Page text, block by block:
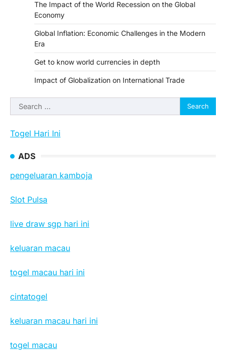
The Impact of the World Recession on the Global
Economy
Global Inflation: Economic Challenges in the Modern
Era
Get to know world currencies in depth
Impact of Globalization on International Trade
Search
for:
Togel Hari Ini
ADS
pengeluaran kamboja
Slot Pulsa
live draw sgp hari ini
keluaran macau
togel macau hari ini
cintatogel
keluaran macau hari ini
togel macau